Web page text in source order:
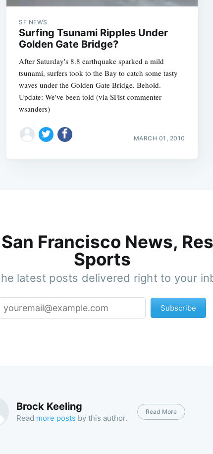
SF NEWS
Surfing Tsunami Ripples Under
Golden Gate Bridge?
After Saturday's 8.8 earthquake sparked a mild
tsunami, surfers took to the Bay to catch some tasty
waves under the Golden Gate Bridge. Behold.
Update: We've been told (via SFist commenter
wsanders)
MARCH 01, 2010
Francisco News,
Sports
latest posts delivered right to your
Subscribe
Brock Keeling
Read more posts by this author.
Read More